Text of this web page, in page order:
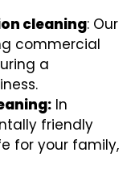
cleaning: Our
commercial
a
In
friendly
for your family,